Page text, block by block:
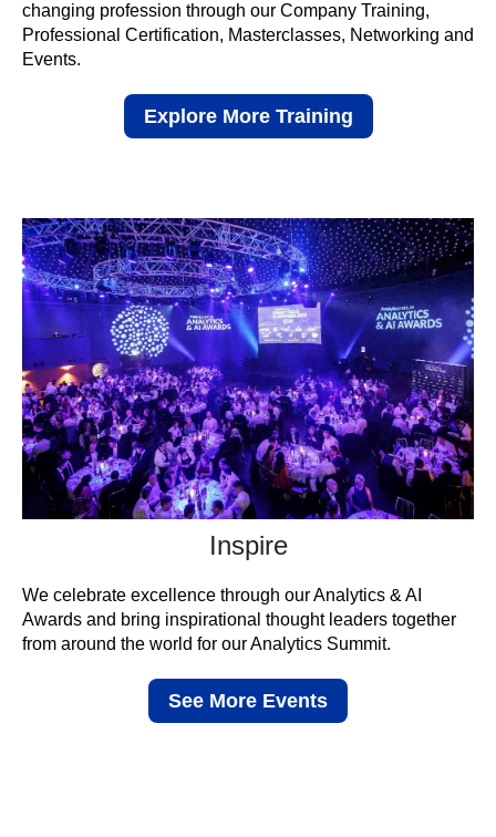
changing profession through our Company Training,
Professional Certification, Masterclasses, Networking and
Events.
Explore More Training
Inspire
We celebrate excellence through our Analytics & AI
Awards and bring inspirational thought leaders together
from around the world for our Analytics Summit.
See More Events